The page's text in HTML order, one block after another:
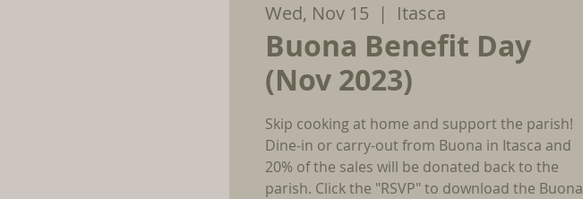
Wed, Nov 15
  |
Itasca
Buona Benefit Day
(Nov 2023)
Skip cooking at home and support the parish!
Dine-in or carry-out from Buona in Itasca and
20% of the sales will be donated back to the
parish. Click the "RSVP" to download the Buona